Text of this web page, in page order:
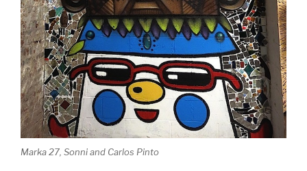
Marka 27, Sonni and Carlos Pinto